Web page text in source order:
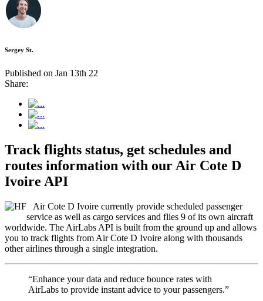
Sergey St.
Published on Jan 13th 22
Share:
Track flights status, get schedules and
routes information with our Air Cote D
Ivoire API
Air Cote D Ivoire currently provide scheduled passenger
service as well as cargo services and flies 9 of its own aircraft
worldwide. The AirLabs API is built from the ground up and allows
you to track flights from Air Cote D Ivoire along with thousands
other airlines through a single integration.
“Enhance your data and reduce bounce rates with
AirLabs to provide instant advice to your passengers.”